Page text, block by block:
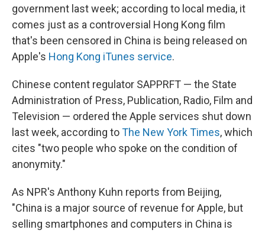
government last week; according to local media, it
comes just as a controversial Hong Kong film
that's been censored in China is being released on
Apple's Hong Kong iTunes service.
Chinese content regulator SAPPRFT — the State
Administration of Press, Publication, Radio, Film and
Television — ordered the Apple services shut down
last week, according toThe New York Times, which
cites "two people who spoke on the condition of
anonymity."
As NPR's Anthony Kuhn reports from Beijing,
"China is a major source of revenue for Apple, but
selling smartphones and computers in China is